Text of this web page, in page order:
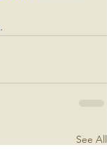
.
See All